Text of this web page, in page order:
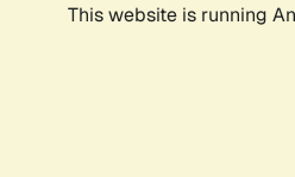
This website is running